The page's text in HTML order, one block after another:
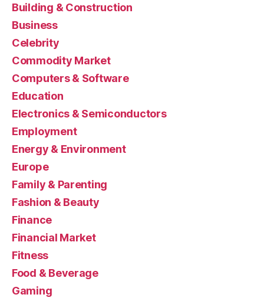
Building & Construction
Business
Celebrity
Commodity Market
Computers & Software
Education
Electronics & Semiconductors
Employment
Energy & Environment
Europe
Family & Parenting
Fashion & Beauty
Finance
Financial Market
Fitness
Food & Beverage
Gaming